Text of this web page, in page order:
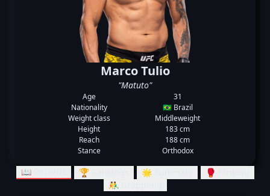
Marco Tulio
"Matuto"
Age
31
Nationality
🇧🇷 Brazil
Weight class
Middleweight
Height
183 cm
Reach
188 cm
Stance
Orthodox
📖 Records 🏆 Rankings 🌟 Summary
🥊 Striking
🤼‍♂️ Grappling